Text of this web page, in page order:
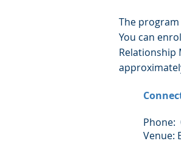
The
You can
Relationship
Phone:
Venue: